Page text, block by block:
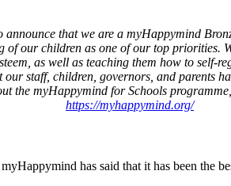
announce that we are a myHappymind
our children as one of our top priorities.
as well as teaching them how to self-
staff, children, governors, and parents
the myHappymind for Schools
https://myhappymind.org/
has said that it has been the